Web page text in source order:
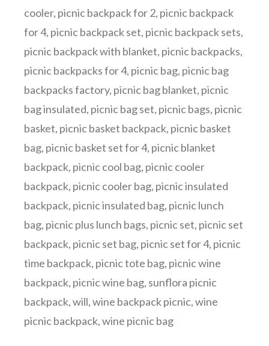
cooler, picnic backpack for 2, picnic backpack
for 4, picnic backpack set, picnic backpack sets,
picnic backpack with blanket, picnic backpacks,
picnic backpacks for 4, picnic bag, picnic bag
backpacks factory, picnic bag blanket, picnic
bag insulated, picnic bag set, picnic bags, picnic
basket, picnic basket backpack, picnic basket
bag, picnic basket set for 4, picnic blanket
backpack, picnic cool bag, picnic cooler
backpack, picnic cooler bag, picnic insulated
backpack, picnic insulated bag, picnic lunch
bag, picnic plus lunch bags, picnic set, picnic set
backpack, picnic set bag, picnic set for 4, picnic
time backpack, picnic tote bag, picnic wine
backpack, picnic wine bag, sunflora picnic
backpack,will,wine backpack picnic,wine
picnic backpack,wine picnic bag